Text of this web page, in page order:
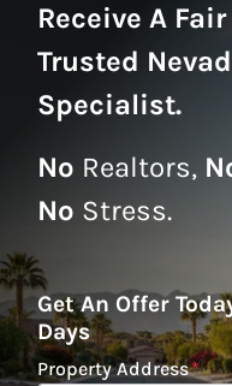
Receive A
Trusted
Specialist.
No Realtors,
No Stress.
Get An Offer
Days
Property Address*